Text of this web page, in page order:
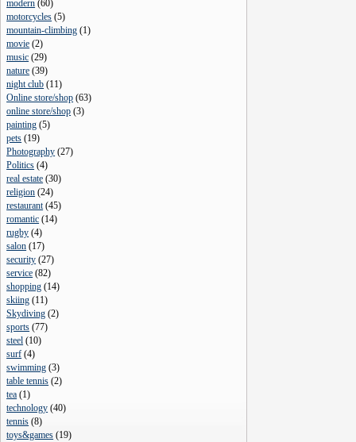
modern (60)
motorcycles (5)
mountain-climbing (1)
movie (2)
music (29)
nature (39)
night club (11)
Online store/shop (63)
online store/shop (3)
painting (5)
pets (19)
Photography (27)
Politics (4)
real estate (30)
religion (24)
restaurant(45)
romantic (14)
rugby (4)
salon (17)
security (27)
service (82)
shopping (14)
skiing (11)
Skydiving (2)
sports (77)
steel (10)
surf (4)
swimming (3)
table tennis (2)
tea (1)
technology (40)
tennis (8)
toys&games (19)